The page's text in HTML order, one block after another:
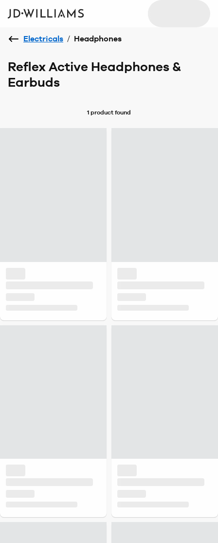
Electricals / Headphones
Reflex Active Headphones &
Earbuds
1 product found